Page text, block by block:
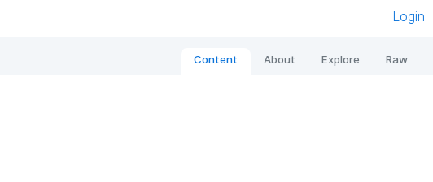
Login
Content About Explore Raw